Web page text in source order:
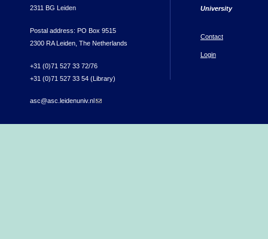
2311 BG Leiden
Postal address: PO Box 9515
2300 RA Leiden, The Netherlands
+31 (0)71 527 33 72/76
+31 (0)71 527 33 54 (Library)
asc@asc.leidenuniv.nl (link sends e-mail)
University
Contact
Login